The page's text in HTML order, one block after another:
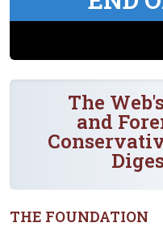
The
and
THE FOUNDATION